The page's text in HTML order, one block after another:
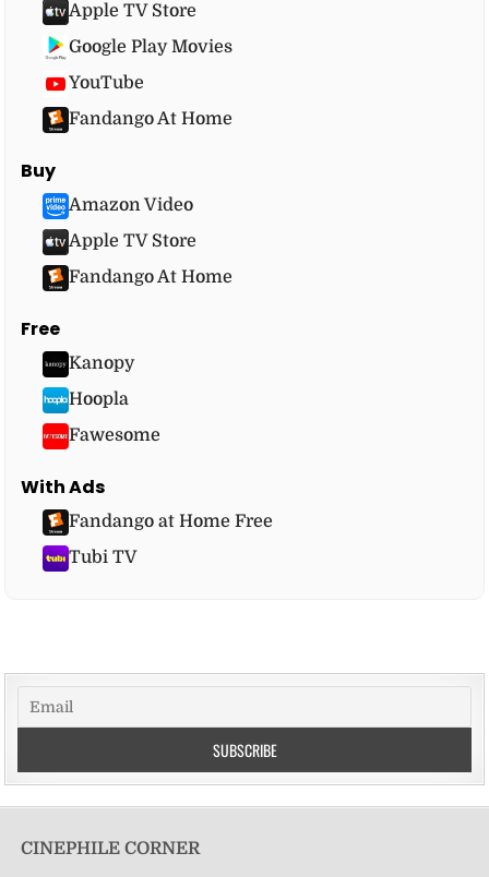
Apple TV Store
Google Play Movies
YouTube
Fandango At Home
Buy
Amazon Video
Apple TV Store
Fandango At Home
Free
Kanopy
Hoopla
Fawesome
With Ads
Fandango at Home Free
Tubi TV
CINEPHILE CORNER